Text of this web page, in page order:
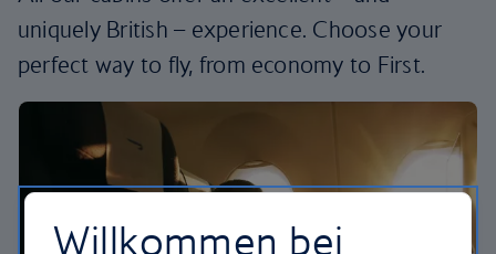
uniquely British – experience. Choose your
perfect way to fly, from economy to First.
Willkommen bei